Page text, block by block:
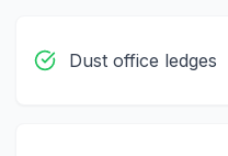
Dust office ledges